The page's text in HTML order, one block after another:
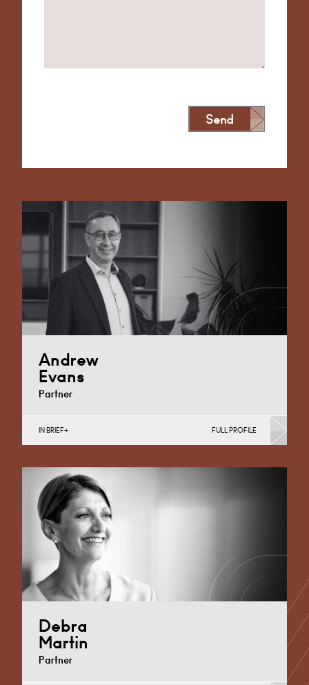
Andrew
Evans
Partner
Cardiff
+44 29 2039 1761
IN BRIEF FULL PROFILE
Debra
Martin
Partner
Send